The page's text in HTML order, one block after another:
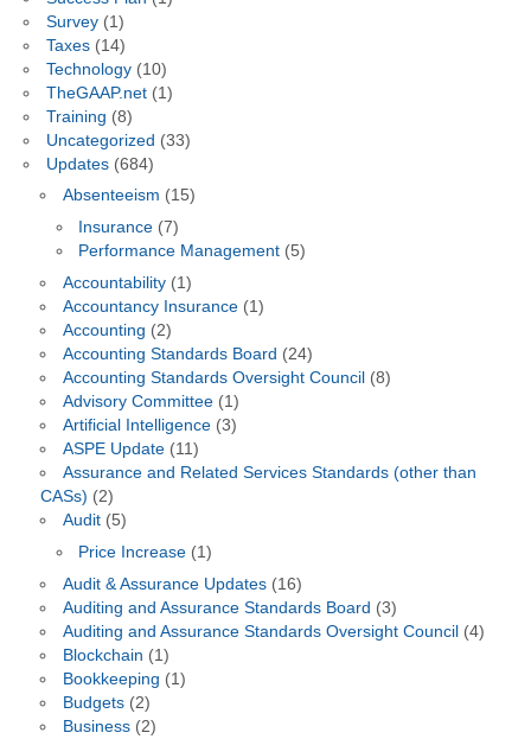
Survey(1)
Taxes(14)
Technology(10)
TheGAAP.net(1)
Training (8)
Uncategorized (33)
Updates(684)
Absenteeism (15)
Insurance (7)
Performance Management (5)
Accountability(1)
Accountancy Insurance(1)
Accounting (2)
Accounting Standards Board (24)
Accounting Standards Oversight Council (8)
Advisory Committee(1)
Artificial Intelligence(3)
ASPE Update(11)
Assurance and Related Services Standards (other than
CASs) (2)
Audit(5)
Price Increase (1)
Audit & Assurance Updates(16)
Auditing and Assurance Standards Board (3)
Auditing and Assurance Standards Oversight Council(4)
Blockchain (1)
Bookkeeping (1)
Budgets(2)
Business(2)